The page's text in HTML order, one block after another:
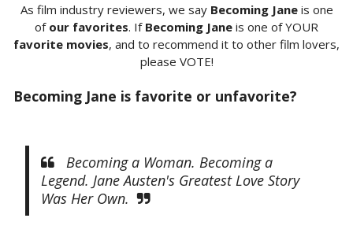
As film industry reviewers, we say Becoming Janeis one
of our favorites. If Becoming Jane is one of YOUR
favorite movies, and to recommend it to other film lovers,
please VOTE!
Becoming Jane is favorite or unfavorite?
Becoming a Woman. Becoming a
Legend. Jane Austen's Greatest Love Story
Was Her Own.